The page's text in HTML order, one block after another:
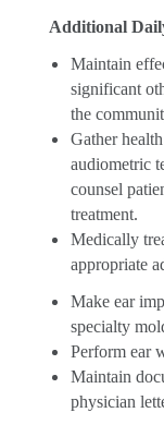
Additional
Maintain
significant
the
Gather
audiometric
counsel
treatment.
Medically
appropriate
Make ear
specialty
Perform ear
Maintain
physician